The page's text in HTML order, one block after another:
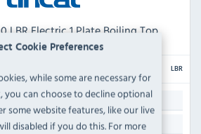
Cookie Preferences
while some are necessary for
you can choose to decline optional
some website features, like our live
disabled if you do this. For more
LBR Electric 1 Plate Boiling Top
LBR
x 400(D)mm